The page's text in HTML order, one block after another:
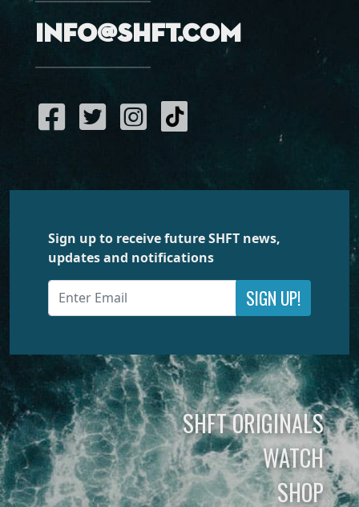
info@shft.com
Sign up to receive future SHFT news,
updates and notifications
SIGN UP!
SHFT ORIGINALS
WATCH
SHOP